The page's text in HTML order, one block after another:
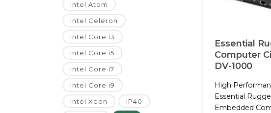
Intel Atom
Intel Celeron
Intel Core i3
Intel Core i5
Intel Core i7
Intel Core i9
Intel Xeon IP40
Essential
Computer
DV-1000
High
Essential
Embedded